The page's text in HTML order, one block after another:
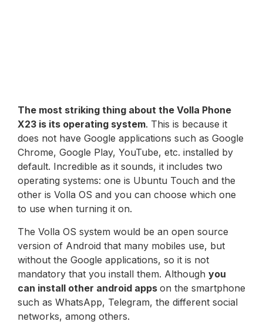
The most striking thing about the Volla Phone
X23 is its operating system. This is because it
does not have Google applications such as Google
Chrome, Google Play, YouTube, etc. installed by
default. Incredible as it sounds, it includes two
operating systems: one is Ubuntu Touch and the
other is Volla OS and you can choose which one
to use when turning it on.
The Volla OS system would be an open source
version of Android that many mobiles use, but
without the Google applications, so it is not
mandatory that you install them. Although you
can install other android apps on the smartphone
such as WhatsApp, Telegram, the different social
networks, among others.